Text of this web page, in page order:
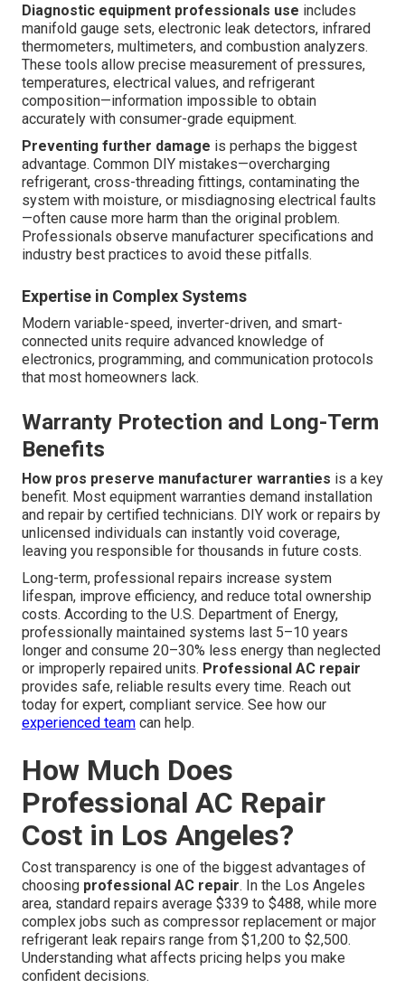
Diagnostic equipment professionals use includes
manifold gauge sets, electronic leak detectors, infrared
thermometers, multimeters, and combustion analyzers.
These tools allow precise measurement of pressures,
temperatures, electrical values, and refrigerant
composition—information impossible to obtain
accurately with consumer-grade equipment.
Preventing further damage is perhaps the biggest
advantage. Common DIY mistakes—overcharging
refrigerant, cross-threading fittings, contaminating the
system with moisture, or misdiagnosing electrical faults
—often cause more harm than the original problem.
Professionals observe manufacturer specifications and
industry best practices to avoid these pitfalls.
Expertise in Complex Systems
Modern variable-speed, inverter-driven, and smart-
connected units require advanced knowledge of
electronics, programming, and communication protocols
that most homeowners lack.
Warranty Protection and Long-Term
Benefits
How pros preserve manufacturer warranties is a key
benefit. Most equipment warranties demand installation
and repair by certified technicians. DIY work or repairs by
unlicensed individuals can instantly void coverage,
leaving you responsible for thousands in future costs.
Long-term, professional repairs increase system
lifespan, improve efficiency, and reduce total ownership
costs. According to the U.S. Department of Energy,
professionally maintained systems last 5–10 years
longer and consume 20–30% less energy than neglected
or improperly repaired units. Professional AC repair
provides safe, reliable results every time. Reach out
today for expert, compliant service. See how our
experienced team can help.
How Much Does
Professional AC Repair
Cost in Los Angeles?
Cost transparency is one of the biggest advantages of
choosing professional AC repair. In the Los Angeles
area, standard repairs average $339 to $488, while more
complex jobs such as compressor replacement or major
refrigerant leak repairs range from $1,200 to $2,500.
Understanding what affects pricing helps you make
confident decisions.